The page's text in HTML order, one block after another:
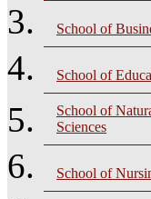
School of
School of
School of
Sciences
School of